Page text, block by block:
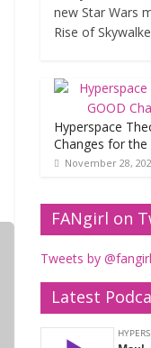
new Star Wars
Rise of
Hyperspace
Changes for
November 28,
FANgirl on
Tweets by
Latest